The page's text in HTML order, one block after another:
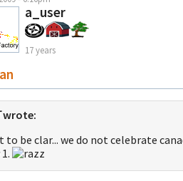
a_user
17 years
wrote:
to be clar... we do not celebrate